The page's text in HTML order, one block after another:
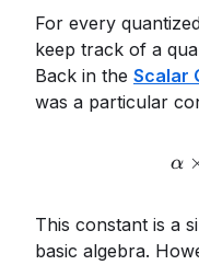
For every
keep track of a
Back in the Scalar
was a particular
α
This constant is a
basic algebra.